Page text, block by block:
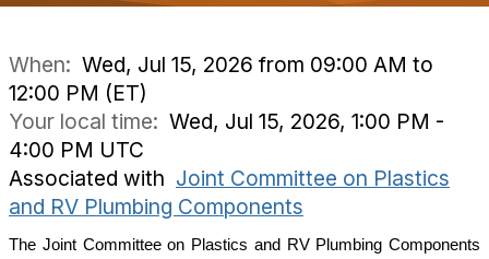
a
When: Wed, Jul 15, 2026 from 09:00 AM to
12:00 PM (ET)
Your local time: Wed, Jul 15, 2026, 1:00 PM -
4:00 PM UTC
Associated with Joint Committee on Plastics
and RV Plumbing Components
The Joint Committee on Plastics and RV Plumbing Components